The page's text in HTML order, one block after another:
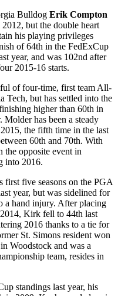
Bulldog Erik Compton
but the double heart
his playing privileges
of 64th in the FedExCup
year, and was 102nd after
2015-16 starts.
of four-time, first team All-
Tech, but has settled into the
higher than 60th in
Molder has been a steady
the fifth time in the last
60th and 70th. With
the opposite event in
into 2016.
first five seasons on the PGA
year, but was sidelined for
a hand injury. After placing
Kirk fell to 44th last
2016 thanks to a tie for
St. Simons resident won
Woodstock and was a
team, resides in
standings last year, his